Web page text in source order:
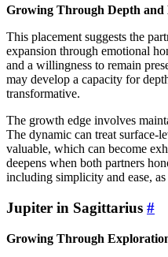
Growing Through Depth and
This placement suggests the
expansion through emotional
and a willingness to remain
may develop a capacity for
transformative.
The growth edge involves
The dynamic can treat surface-
valuable, which can become
deepens when both partners
including simplicity and ease,
Jupiter in Sagittarius #
Growing Through